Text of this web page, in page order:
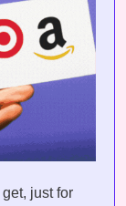
just for